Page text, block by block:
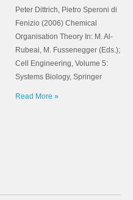
Peter Dittrich, Pietro Speroni di
Fenizio (2006) Chemical
Organisation Theory In: M. Al-
Rubeai, M. Fussenegger (Eds.);
Cell Engineering, Volume 5:
Systems Biology, Springer
Read More »